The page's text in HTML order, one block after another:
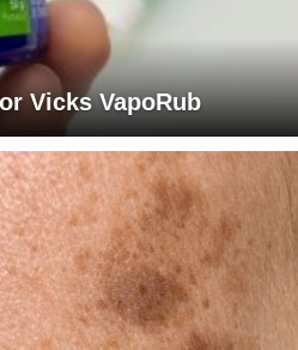
Vicks VapoRub